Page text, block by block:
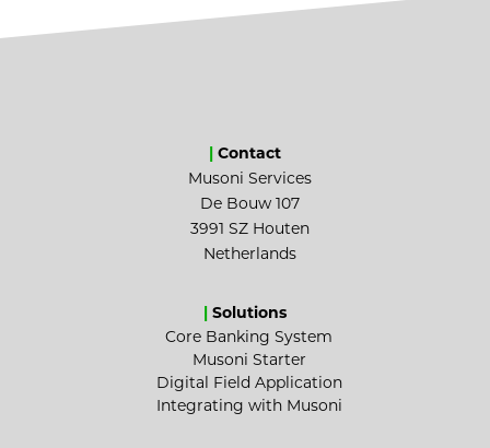
Contact
Musoni Services
De Bouw 107
3991 SZ Houten
Netherlands
| Solutions
Core Banking System
Musoni Starter
Digital Field Application
Integrating with Musoni